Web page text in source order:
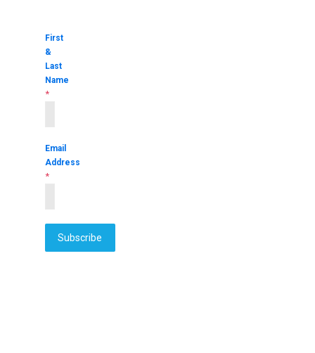
First
&
Last
Name
*
Email
Address
*
Subscribe